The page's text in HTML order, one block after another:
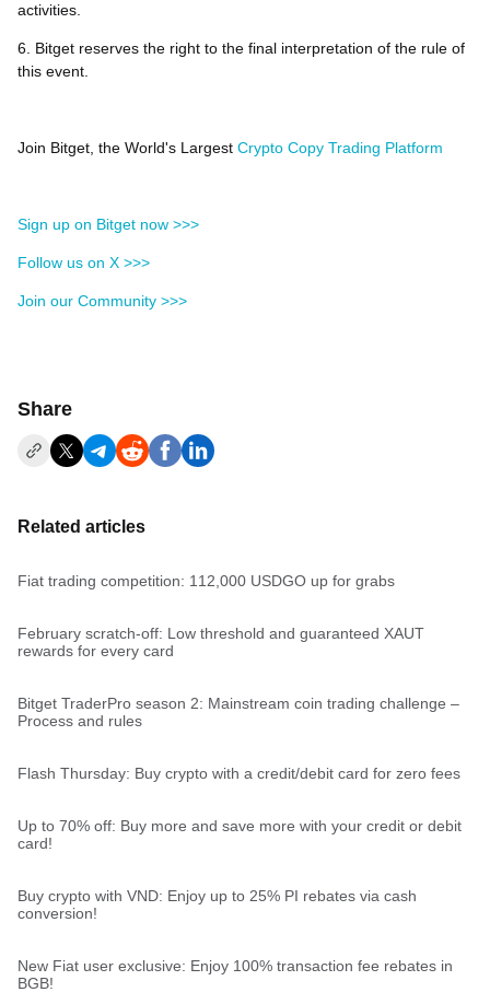
activities.
6. Bitget reserves the right to the final interpretation of the rule of
this event.
Join Bitget, the World's Largest Crypto Copy Trading Platform
Sign up on Bitget now >>>
Follow us on X >>>
Join our Community >>>
Share
Related articles
Fiat trading competition: 112,000 USDGO up for grabs
February scratch-off: Low threshold and guaranteed XAUT
rewards for every card
Bitget TraderPro season 2: Mainstream coin trading challenge –
Process and rules
Flash Thursday: Buy crypto with a credit/debit card for zero fees
Up to 70% off: Buy more and save more with your credit or debit
card!
Buy crypto with VND: Enjoy up to 25% PI rebates via cash
conversion!
New Fiat user exclusive: Enjoy 100% transaction fee rebates in
BGB!